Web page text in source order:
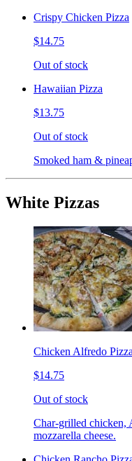
Crispy Chicken Pizza
$14.75
Out of stock
Hawaiian Pizza
$13.75
Out of stock
Smoked ham &
White Pizzas
Chicken Alfredo Pizza
$14.75
Out of stock
Char-grilled chicken,
mozzarella cheese.